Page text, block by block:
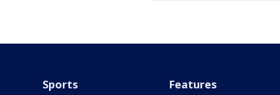
Sports Features